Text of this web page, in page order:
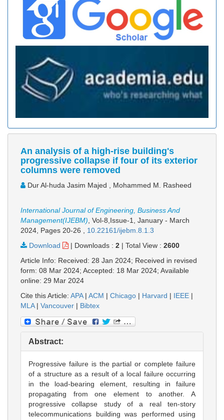
An analysis of a high-rise building's
progressive collapse if four of its exterior
columns were removed
Dur Al-huda Jasim Majed , Mohammed M. Rasheed
International Journal of Engineering, Business And
Management(IJEBM), Vol-8,Issue-1, January - March
2024, Pages 20-26 , 10.22161/ijebm.8.1.3
Download
| Downloads : 2 | Total View : 2600
Article Info: Received: 28 Jan 2024; Received in revised
form: 08 Mar 2024; Accepted: 18 Mar 2024; Available
online: 29 Mar 2024
Cite this Article: APA| ACM | Chicago | Harvard | IEEE |
MLA| Vancouver | Bibtex
Abstract:
Progressive failure is the partial or complete failure
of a structure as a result of a local failure occurring
in the load-bearing element, resulting in failure
propagating from one element to another. A
progressive collapse study of a real ten-story
telecommunications building was performed using